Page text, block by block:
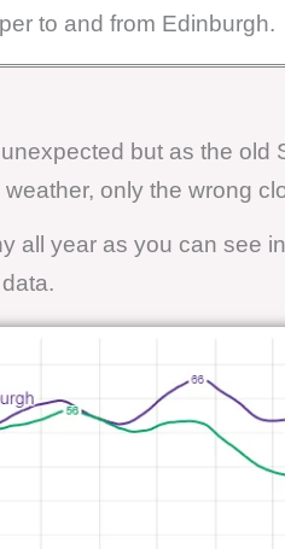
to and from Edinburgh.
but as the old
only the wrong
all year as you can see